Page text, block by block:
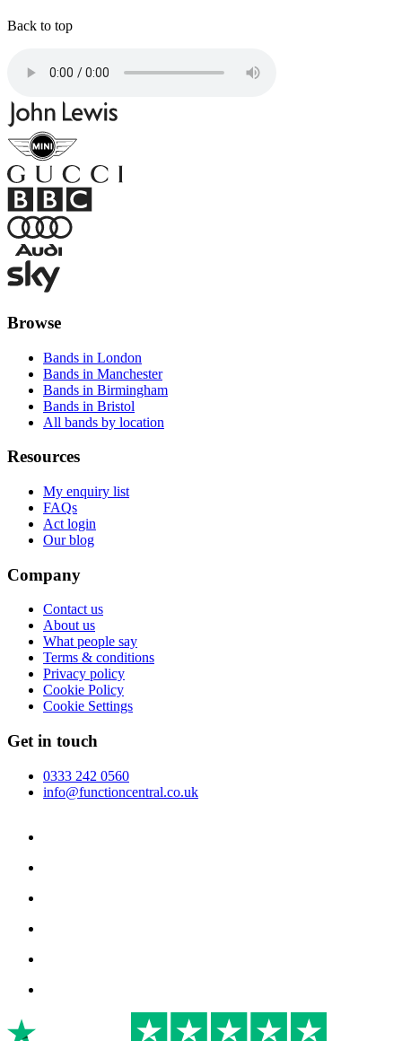
Back to top
Browse
Bands in London
Bands in Manchester
Bands in Birmingham
Bands in Bristol
All bands by location
Resources
My enquiry list
FAQs
Act login
Our blog
Company
Contact us
About us
What people say
Terms & conditions
Privacy policy
Cookie Policy
Cookie Settings
Get in touch
0333 242 0560
info@functioncentral.co.uk